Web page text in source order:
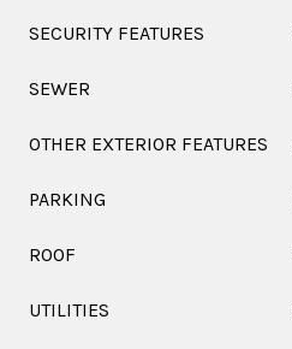
SECURITY FEATURES
SEWER
OTHER EXTERIOR FEATURES
PARKING
ROOF
UTILITIES